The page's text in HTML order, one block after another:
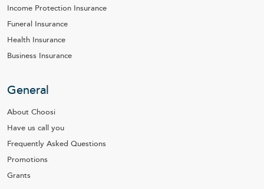
Income Protection Insurance
Funeral Insurance
Health Insurance
Business Insurance
General
About Choosi
Have us call you
Frequently Asked Questions
Promotions
Grants